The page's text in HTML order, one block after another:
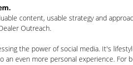
content, usable strategy and
Outreach.
the power of social media. It's
an even more personal experience. For